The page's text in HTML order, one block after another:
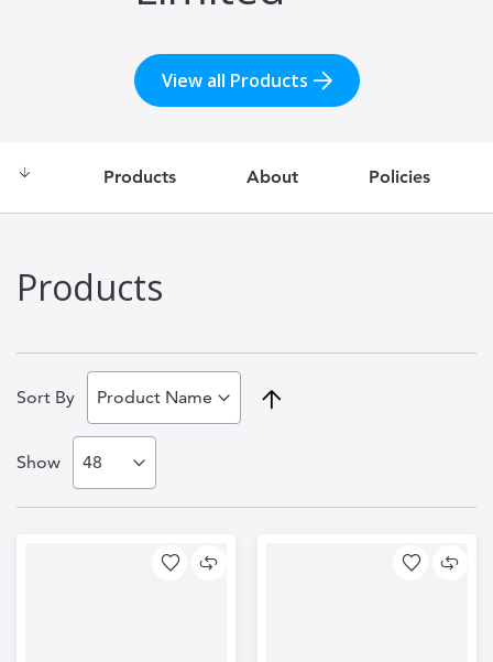
View all Products
Products About Policies
Products
Sort By
Set
Show